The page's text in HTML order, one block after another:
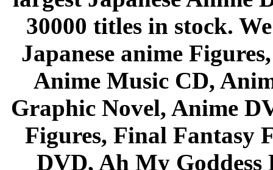
30000 titles in stock.
Japanese anime
Anime Music CD,
Graphic Novel, Anime
Figures, Final Fantasy
DVD, Ah My Goddess